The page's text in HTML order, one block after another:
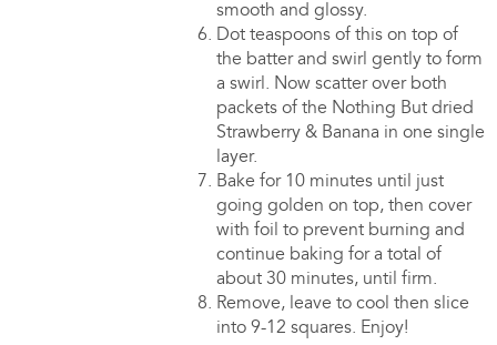
smooth and glossy.
Dot teaspoons of this on top of
the batter and swirl gently to form
a swirl. Now scatter over both
packets of the Nothing But dried
Strawberry & Banana in one single
layer.
Bake for 10 minutes until just
going golden on top, then cover
with foil to prevent burning and
continue baking for a total of
about 30 minutes, until firm.
Remove, leave to cool then slice
into 9-12 squares. Enjoy!